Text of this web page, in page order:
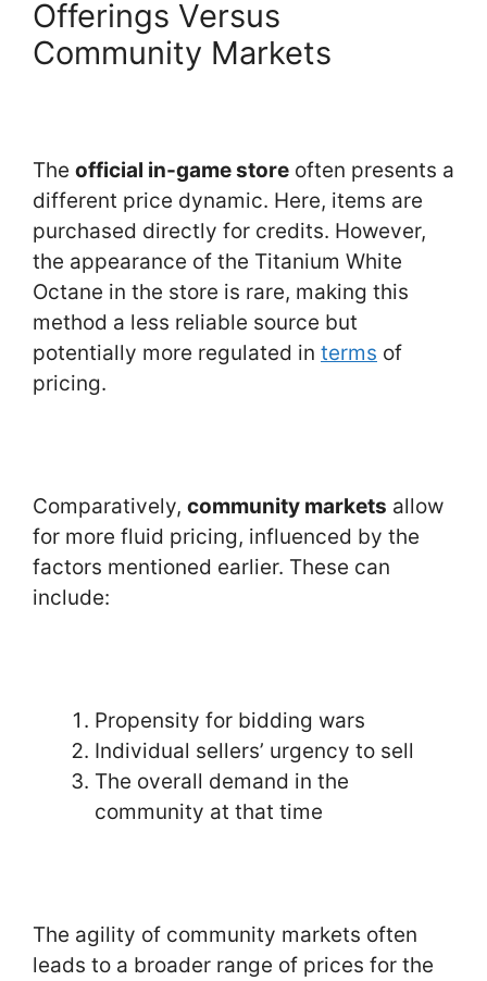
Offerings Versus
Community Markets
The official in-game store often presents a
different price dynamic. Here, items are
purchased directly for credits. However,
the appearance of the Titanium White
Octane in the store is rare, making this
method a less reliable source but
potentially more regulated in terms of
pricing.
Comparatively, community markets allow
for more fluid pricing, influenced by the
factors mentioned earlier. These can
include:
Propensity for bidding wars
Individual sellers’ urgency to sell
The overall demand in the
community at that time
The agility of community markets often
leads to a broader range of prices for the